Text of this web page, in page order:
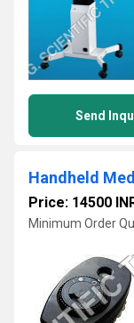
Send
Handheld
Price: 14500
Minimum Order